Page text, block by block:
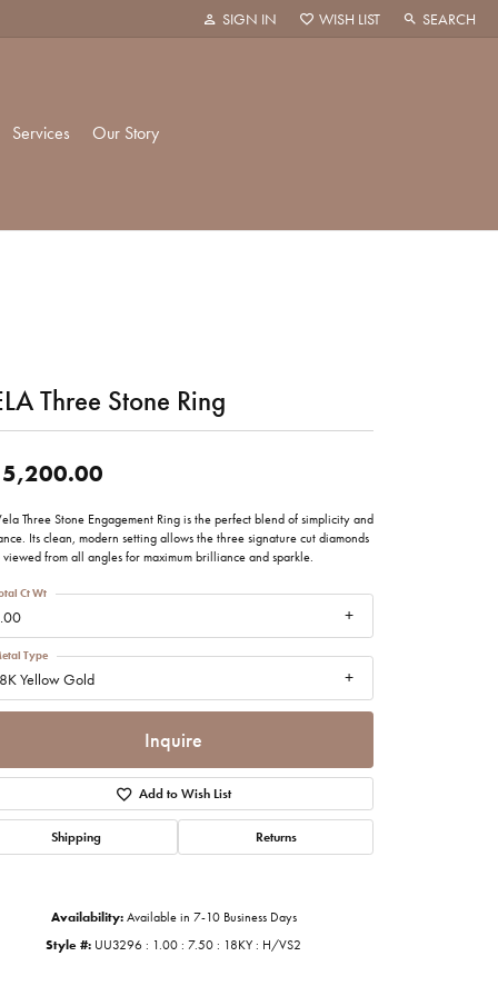
SIGN IN
TOGGLE MY ACCOUNT MENU
WISH LIST
TOGGLE MY WISH LISTSEARCH
TOGGLE
Services Our Story
Showroom
Click to zoom
Three Stone Ring
Three Stone Engagement Ring is the perfect blend of simplicity and
Its clean, modern setting allows the three signature cut diamonds
viewed from all angles for maximum brilliance and sparkle.
Ct Wt
Yellow Gold
Type
Inquire
Add to Wish List
Shipping Returns
Availability: Available in 7-10 Business Days
Style #: UU3296 : 1.00 : 7.50 : 18KY : H/VS2